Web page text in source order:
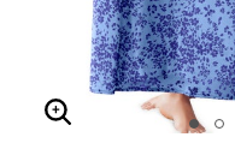
ENLARGE IMAGE